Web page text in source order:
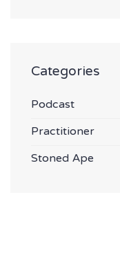
Categories
Podcast
Practitioner
Stoned Ape